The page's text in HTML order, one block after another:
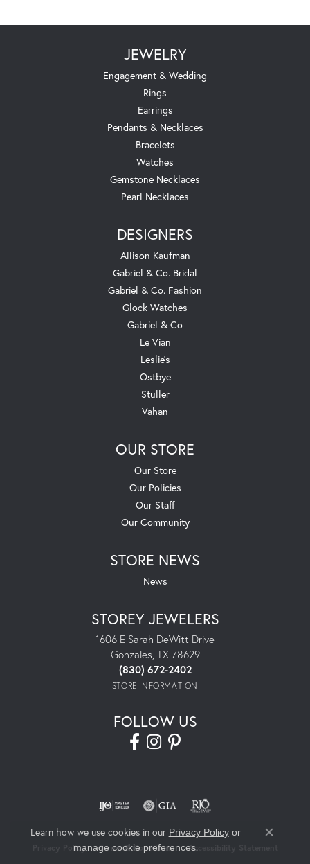
JEWELRY
Engagement & Wedding
Rings
Earrings
Pendants & Necklaces
Bracelets
Watches
Gemstone Necklaces
Pearl Necklaces
DESIGNERS
Allison Kaufman
Gabriel & Co. Bridal
Gabriel & Co. Fashion
Glock Watches
Gabriel & Co
Le Vian
Leslie's
Ostbye
Stuller
Vahan
OUR STORE
Our Store
Our Policies
Our Staff
Our Community
STORE NEWS
News
STOREY JEWELERS
1606 E Sarah DeWitt Drive
Gonzales, TX 78629
(830) 672-2402
STORE INFORMATION
FOLLOW US
Privacy Policy Terms & Conditions Accessibility Statement
Learn how we use cookies in our Privacy Policyor
manage cookie preferences.
Close